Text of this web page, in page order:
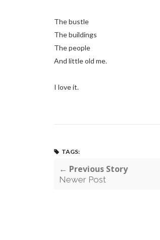
The bustle
The buildings
The people
And little old me.
I love it.
TAGS:
← Previous Story
Newer Post